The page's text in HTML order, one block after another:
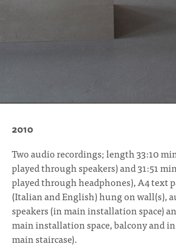
2010
Two audio recordings; length 33:10
played through speakers) and 31:51
played through headphones), A4 text
(Italian and English) hung on wall(s),
speakers (in main installation space)
main installation space, balcony and
main staircase).